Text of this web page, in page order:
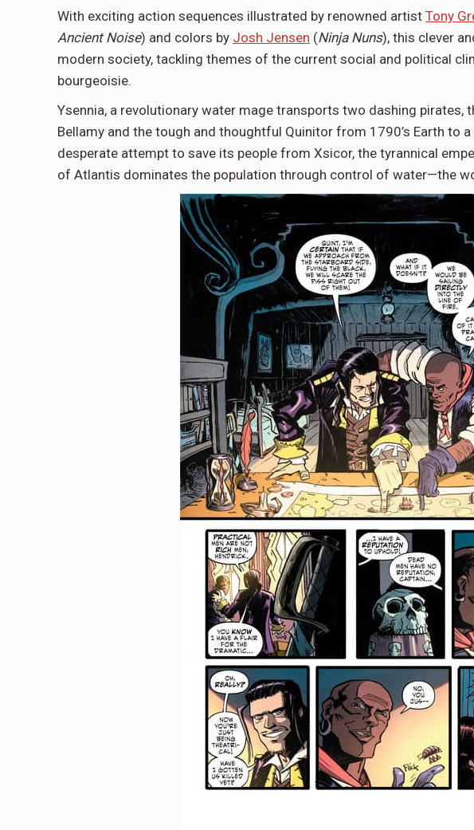
With exciting action sequences illustrated by renowned artist Tony
Ancient Noise) and colors by Josh Jensen (Ninja Nuns), this clever
modern society, tackling themes of the current social and political
bourgeoisie.
Ysennia, a revolutionary water mage transports two dashing pirates,
Bellamy and the tough and thoughtful Quinitor from 1790’s Earth to
desperate attempt to save its people from Xsicor, the tyrannical
of Atlantis dominates the population through control of water—the